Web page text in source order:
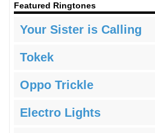
Featured Ringtones
Your Sister is Calling
Tokek
Oppo Trickle
Electro Lights